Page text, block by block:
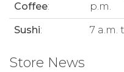
Coffee:
p.m.
Sushi: 7 a.m.
Store News